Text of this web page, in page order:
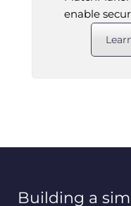
enable
Building a